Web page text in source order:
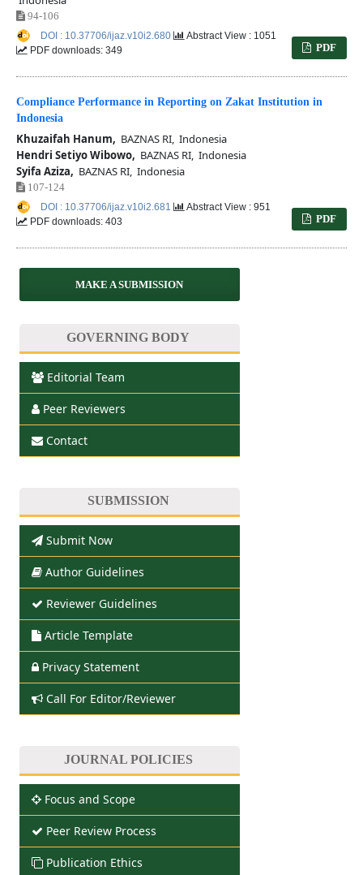
94-106
PDF
DOI : 10.37706/ijaz.v10i2.680
Abstract View : 1051
PDF downloads: 349
Compliance Performance in Reporting on Zakat Institution in
Indonesia
Khuzaifah Hanum, BAZNAS RI, Indonesia
Hendri Setiyo Wibowo, BAZNAS RI, Indonesia
Syifa Aziza, BAZNAS RI, Indonesia
107-124
PDF
DOI : 10.37706/ijaz.v10i2.681
Abstract View : 951
PDF downloads: 403
MAKE A SUBMISSION
GOVERNING BODY
Editorial Team
Peer Reviewers
Contact
SUBMISSION
Submit Now
Author Guidelines
Reviewer Guidelines
Article Template
Privacy Statement
Call For Editor/Reviewer
JOURNAL POLICIES
Focus and Scope
Peer Review Process
Publication Ethics